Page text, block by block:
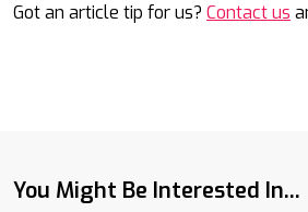
Got an article tip for us? Contact us
You Might Be Interested In...